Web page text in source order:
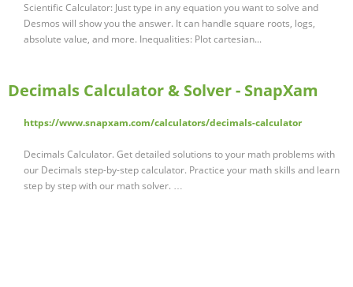
Scientific Calculator: Just type in any equation you want to solve and
Desmos will show you the answer. It can handle square roots, logs,
absolute value, and more. Inequalities: Plot cartesian...
Decimals Calculator & Solver - SnapXam
https://www.snapxam.com/calculators/decimals-calculator
Decimals Calculator. Get detailed solutions to your math problems with
our Decimals step-by-step calculator. Practice your math skills and learn
step by step with our math solver. …